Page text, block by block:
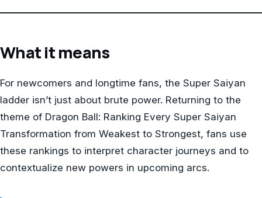
What it means
For newcomers and longtime fans, the Super Saiyan
ladder isn’t just about brute power. Returning to the
theme of Dragon Ball: Ranking Every Super Saiyan
Transformation from Weakest to Strongest, fans use
these rankings to interpret character journeys and to
contextualize new powers in upcoming arcs.